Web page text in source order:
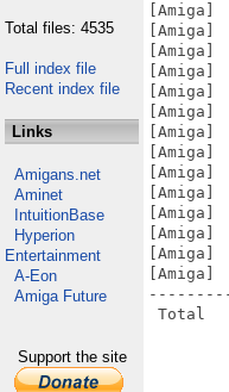
Total files: 4535
Full index file
Recent index file
Links
Amigans.net
Aminet
IntuitionBase
Hyperion
Entertainment
A-Eon
Amiga Future
Support the site